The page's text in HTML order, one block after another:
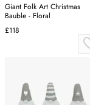
Giant Folk Art Christmas
Bauble - Floral
£118